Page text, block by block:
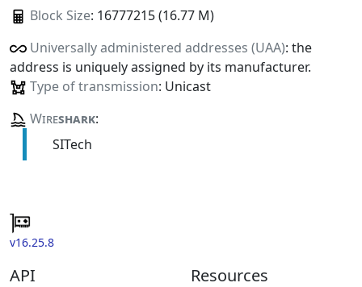
Block Size: 16777215 (16.77 M)
Universally administered addresses (UAA): the
address is uniquely assigned by its manufacturer.
Type of transmission: Unicast
Wireshark:
SITech
v16.25.8
API Resources